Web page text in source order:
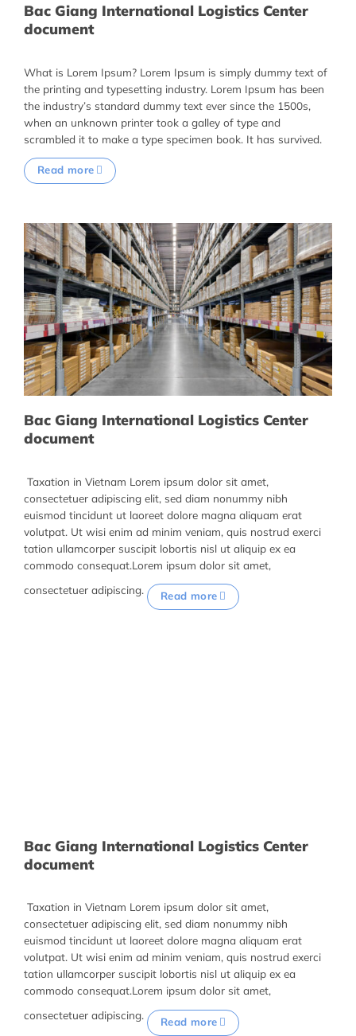
Bac Giang International Logistics Center
document
What is Lorem Ipsum? Lorem Ipsum is simply dummy text of
the printing and typesetting industry. Lorem Ipsum has been
the industry’s standard dummy text ever since the 1500s,
when an unknown printer took a galley of type and
scrambled it to make a type specimen book. It has survived.
Read more
Bac Giang International Logistics Center
document
Taxation in Vietnam Lorem ipsum dolor sit amet,
consectetuer adipiscing elit, sed diam nonummy nibh
euismod tincidunt ut laoreet dolore magna aliquam erat
volutpat. Ut wisi enim ad minim veniam, quis nostrud exerci
tation ullamcorper suscipit lobortis nisl ut aliquip ex ea
commodo consequat.Lorem ipsum dolor sit amet,
consectetuer adipiscing.
Read more
Bac Giang International Logistics Center
document
Taxation in Vietnam Lorem ipsum dolor sit amet,
consectetuer adipiscing elit, sed diam nonummy nibh
euismod tincidunt ut laoreet dolore magna aliquam erat
volutpat. Ut wisi enim ad minim veniam, quis nostrud exerci
tation ullamcorper suscipit lobortis nisl ut aliquip ex ea
commodo consequat.Lorem ipsum dolor sit amet,
consectetuer adipiscing.
Read more